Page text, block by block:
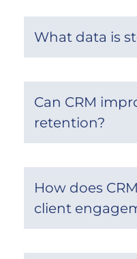
What data is
Can CRM
retention?
How does
client